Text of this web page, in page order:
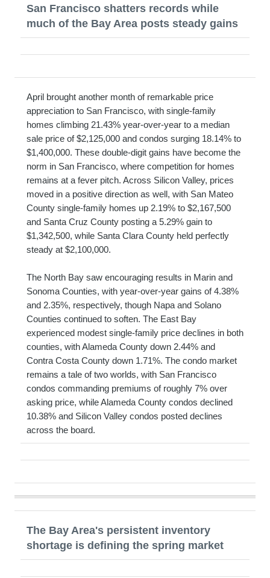
San Francisco shatters records while
much of the Bay Area posts steady gains
April brought another month of remarkable price
appreciation to San Francisco, with single-family
homes climbing 21.43% year-over-year to a median
sale price of $2,125,000 and condos surging 18.14% to
$1,400,000. These double-digit gains have become the
norm in San Francisco, where competition for homes
remains at a fever pitch. Across Silicon Valley, prices
moved in a positive direction as well, with San Mateo
County single-family homes up 2.19% to $2,167,500
and Santa Cruz County posting a 5.29% gain to
$1,342,500, while Santa Clara County held perfectly
steady at $2,100,000.
The North Bay saw encouraging results in Marin and
Sonoma Counties, with year-over-year gains of 4.38%
and 2.35%, respectively, though Napa and Solano
Counties continued to soften. The East Bay
experienced modest single-family price declines in both
counties, with Alameda County down 2.44% and
Contra Costa County down 1.71%. The condo market
remains a tale of two worlds, with San Francisco
condos commanding premiums of roughly 7% over
asking price, while Alameda County condos declined
10.38% and Silicon Valley condos posted declines
across the board.
The Bay Area's persistent inventory
shortage is defining the spring market